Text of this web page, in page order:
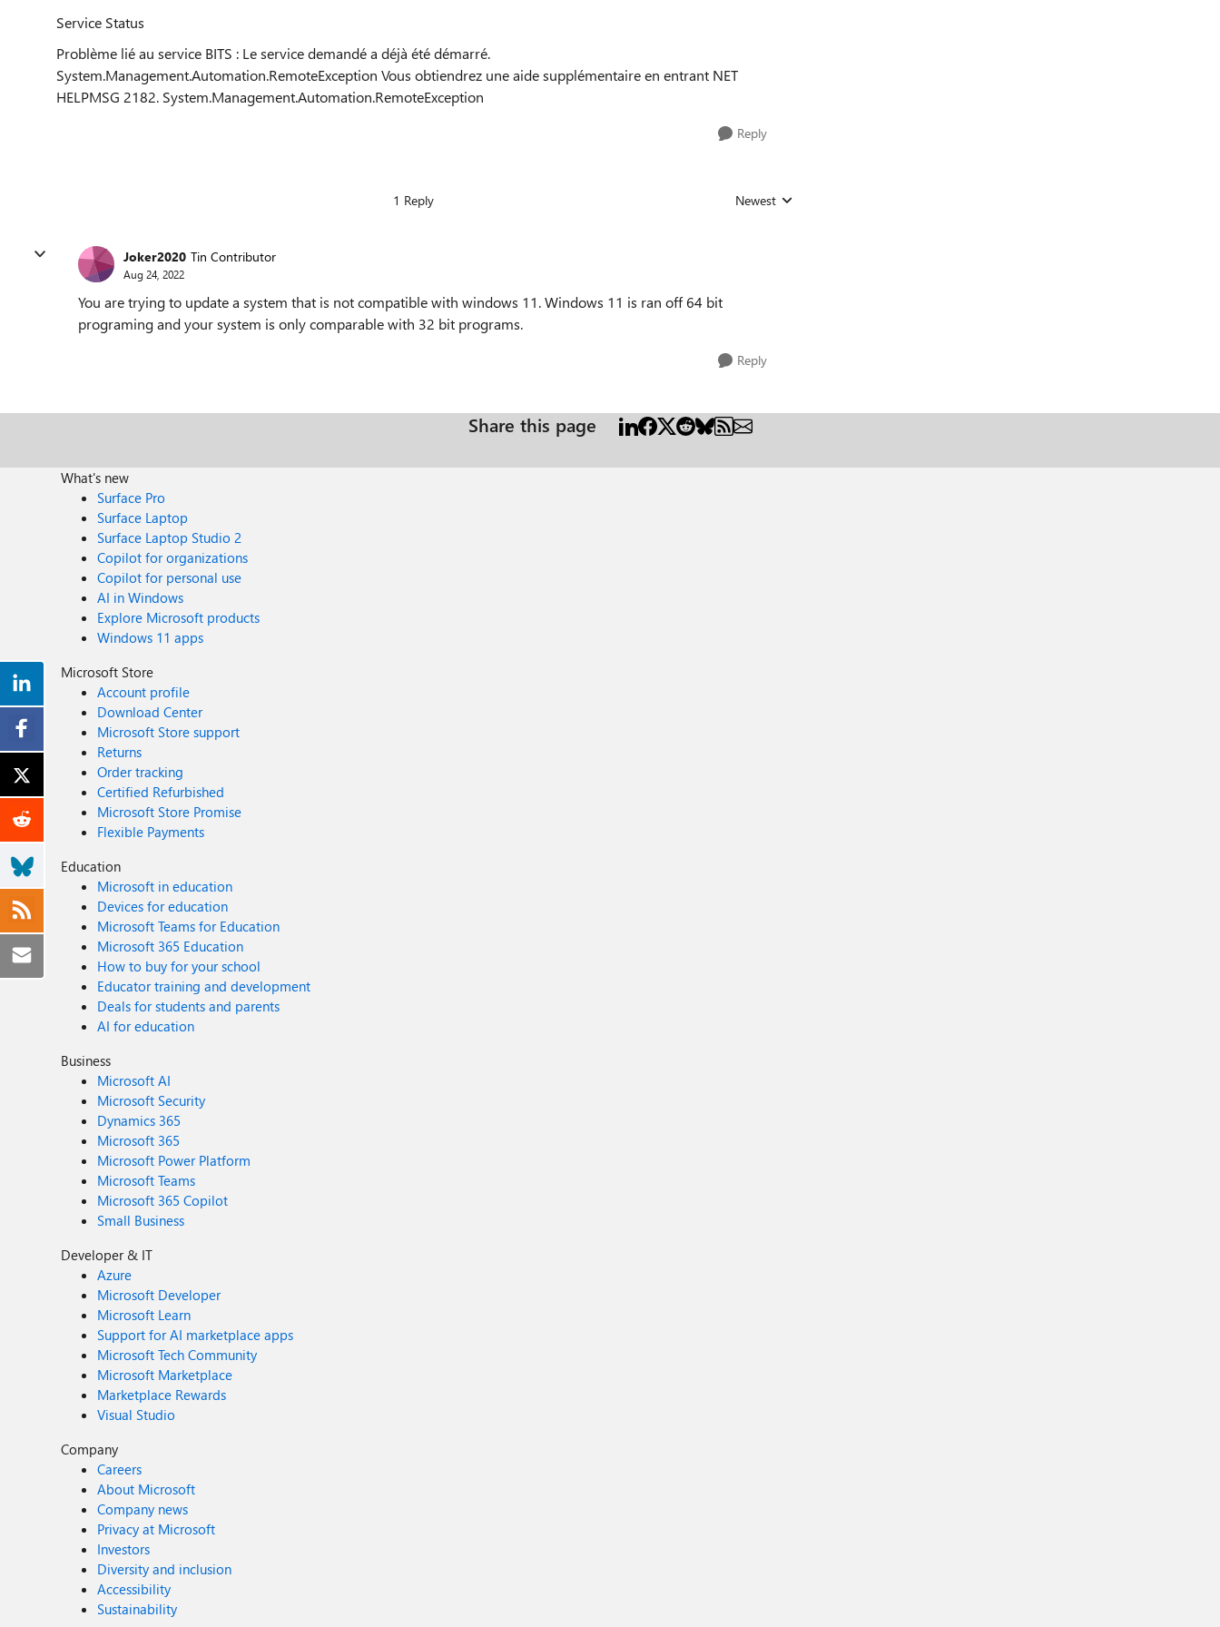
Service Status
Problème lié au service BITS : Le service demandé a déjà été démarré.
System.Management.Automation.RemoteException Vous obtiendrez une aide supplémentaire en entrant NET
HELPMSG 2182. System.Management.Automation.RemoteException
Reply
1 Reply Replies sorted by
Newest
Joker2020 Tin Contributor
Aug 24, 2022
You are trying to update a system that is not compatible with windows 11. Windows 11 is ran off 64 bit
programing and your system is only comparable with 32 bit programs.
Reply
Share this page
What's new
Surface Pro
Surface Laptop
Surface Laptop Studio 2
Copilot for organizations
Copilot for personal use
AI in Windows
Explore Microsoft products
Windows 11 apps
Microsoft Store
Account profile
Download Center
Microsoft Store support
Returns
Order tracking
Certified Refurbished
Microsoft Store Promise
Flexible Payments
Education
Microsoft in education
Devices for education
Microsoft Teams for Education
Microsoft 365 Education
How to buy for your school
Educator training and development
Deals for students and parents
AI for education
Business
Microsoft AI
Microsoft Security
Dynamics 365
Microsoft 365
Microsoft Power Platform
Microsoft Teams
Microsoft 365 Copilot
Small Business
Developer & IT
Azure
Microsoft Developer
Microsoft Learn
Support for AI marketplace apps
Microsoft Tech Community
Microsoft Marketplace
Marketplace Rewards
Visual Studio
Company
Careers
About Microsoft
Company news
Privacy at Microsoft
Investors
Diversity and inclusion
Accessibility
Sustainability